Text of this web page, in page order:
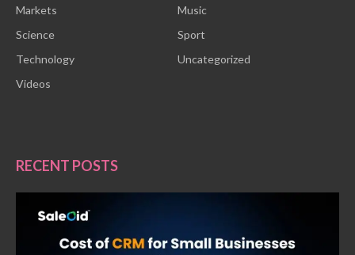
Markets
Music
Science
Sport
Technology
Uncategorized
Videos
RECENT POSTS